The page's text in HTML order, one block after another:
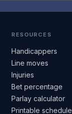
RESOURCES
Handicappers
Line moves
Injuries
Bet percentage
Parlay calculator
Printable schedule